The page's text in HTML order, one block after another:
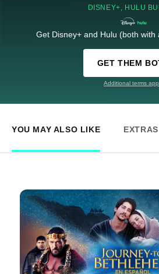
DISNEY+, HULU
Get Disney+ and Hulu (both with
GET THEM
Additional terms
YOU MAY ALSO LIKE EXTRAS